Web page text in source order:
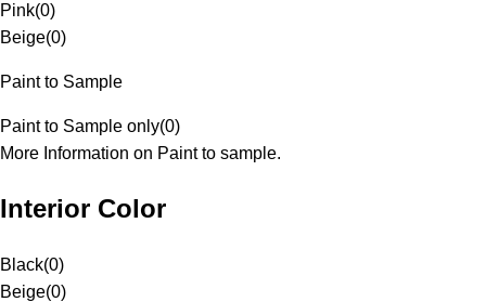
Pink(0)
Beige(0)
Paint to Sample
Paint to Sample only(0)
More Information on Paint to sample.
Interior Color
Black(0)
Beige(0)